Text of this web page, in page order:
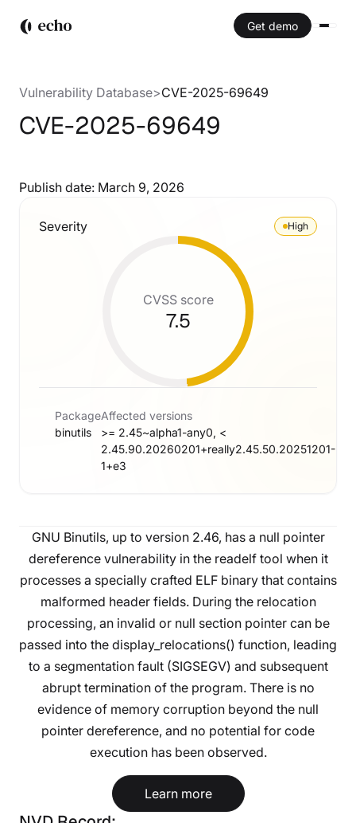
Get demo
Vulnerability Database>CVE-2025-69649
CVE-2025-69649
Publish date: March 9, 2026
Severity High
CVSS score
7.5
Package
binutils
Affected versions
>= 2.45~alpha1-any0, <
2.45.90.20260201+really2.45.50.20251201-
1+e3
GNU Binutils, up to version 2.46, has a null pointer
dereference vulnerability in the readelf tool when it
processes a specially crafted ELF binary that contains
malformed header fields. During the relocation
processing, an invalid or null section pointer can be
passed into the display_relocations() function, leading
to a segmentation fault (SIGSEGV) and subsequent
abrupt termination of the program. There is no
evidence of memory corruption beyond the null
pointer dereference, and no potential for code
execution has been observed.
Learn more